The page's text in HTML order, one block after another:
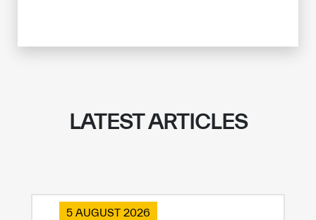
LATEST ARTICLES
5 AUGUST 2026